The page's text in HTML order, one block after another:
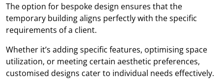
The option for bespoke design ensures that the
temporary building aligns perfectly with the specific
requirements of a client.
Whether it’s adding specific features, optimising space
utilization, or meeting certain aesthetic preferences,
customised designs cater to individual needs effectively.